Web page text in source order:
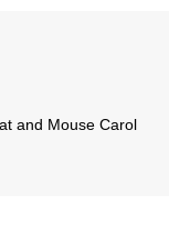
and Mouse Carol